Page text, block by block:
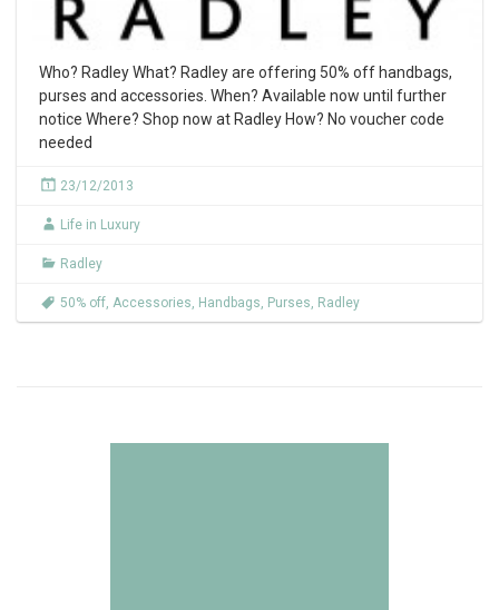
Who? Radley What? Radley are offering 50% off handbags,
purses and accessories. When? Available now until further
notice Where? Shop now at Radley How? No voucher code
needed
23/12/2013
Life in Luxury
Radley
50% off, Accessories, Handbags, Purses, Radley